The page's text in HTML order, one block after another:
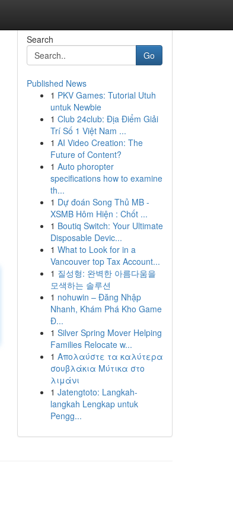
Search
Go
Published News
1 PKV Games: Tutorial Utuh
untuk Newbie
1 Club 24club: Địa Điểm Giải
Trí Số 1 Việt Nam ...
1 AI Video Creation: The
Future of Content?
1 Auto phoropter
specifications how to examine
th...
1 Dự đoán Song Thủ MB -
XSMB Hôm Hiện : Chốt ...
1 Boutiq Switch: Your Ultimate
Disposable Devic...
1 What to Look for in a
Vancouver top Tax Account...
1 질성형: 완벽한 아름다움을
모색하는 솔루션
1 nohuwin – Đăng Nhập
Nhanh, Khám Phá Kho Game
Đ...
1 Silver Spring Mover Helping
Families Relocate w...
1 Απολαύστε τα καλύτερα
σουβλάκια Μύτικα στο
λιμάνι
1 Jatengtoto: Langkah-
langkah Lengkap untuk
Pengg...